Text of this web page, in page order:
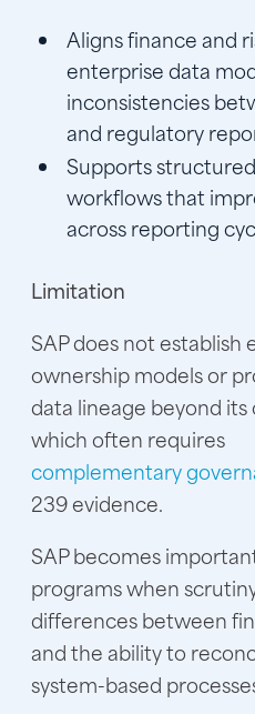
Aligns finance and
enterprise data
inconsistencies
and regulatory
Supports
workflows that
across reporting
Limitation
SAP does not
ownership models or
data lineage beyond
which often requires
complementary
239 evidence.
SAP becomes
programs when
differences between
and the ability to
system-based